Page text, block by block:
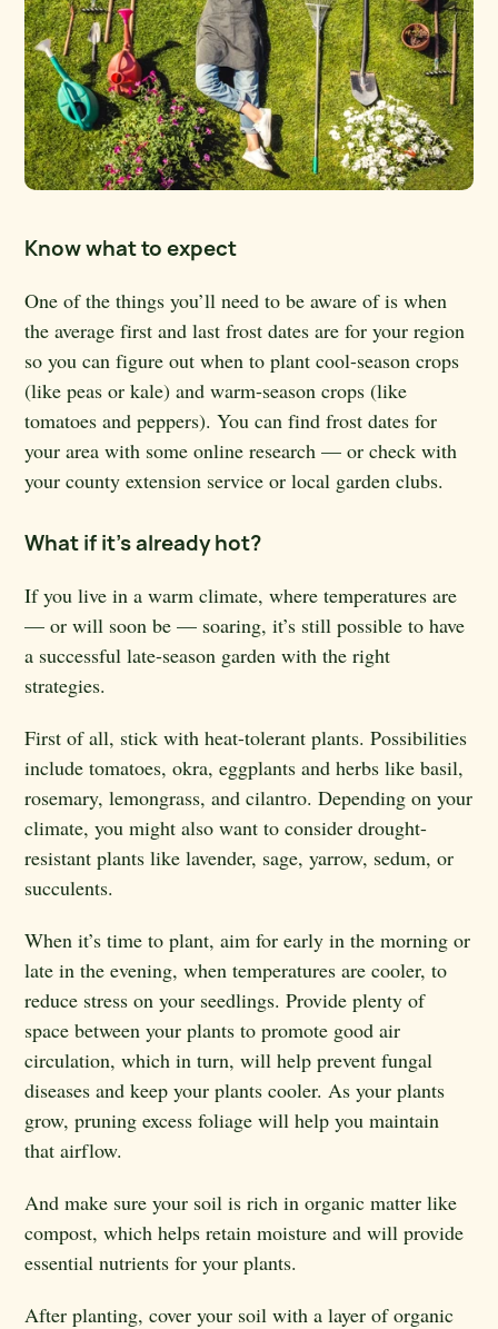
Know what to expect
One of the things you’ll need to be aware of is when
the average first and last frost dates are for your region
so you can figure out when to plant cool-season crops
(like peas or kale) and warm-season crops (like
tomatoes and peppers). You can find frost dates for
your area with some online research — or check with
your county extension service or local garden clubs.
What if it’s already hot?
If you live in a warm climate, where temperatures are
— or will soon be — soaring, it’s still possible to have
a successful late-season garden with the right
strategies.
First of all, stick with heat-tolerant plants. Possibilities
include tomatoes, okra, eggplants and herbs like basil,
rosemary, lemongrass, and cilantro. Depending on your
climate, you might also want to consider drought-
resistant plants like lavender, sage, yarrow, sedum, or
succulents.
When it’s time to plant, aim for early in the morning or
late in the evening, when temperatures are cooler, to
reduce stress on your seedlings. Provide plenty of
space between your plants to promote good air
circulation, which in turn, will help prevent fungal
diseases and keep your plants cooler. As your plants
grow, pruning excess foliage will help you maintain
that airflow.
And make sure your soil is rich in organic matter like
compost, which helps retain moisture and will provide
essential nutrients for your plants.
After planting, cover your soil with a layer of organic